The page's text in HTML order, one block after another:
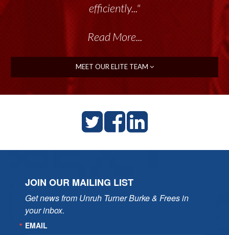
efficiently..."
Read More...
MEET OUR ELITE TEAM
JOIN OUR MAILING LIST
Get news from Unruh Turner Burke & Frees in
your inbox.
EMAIL